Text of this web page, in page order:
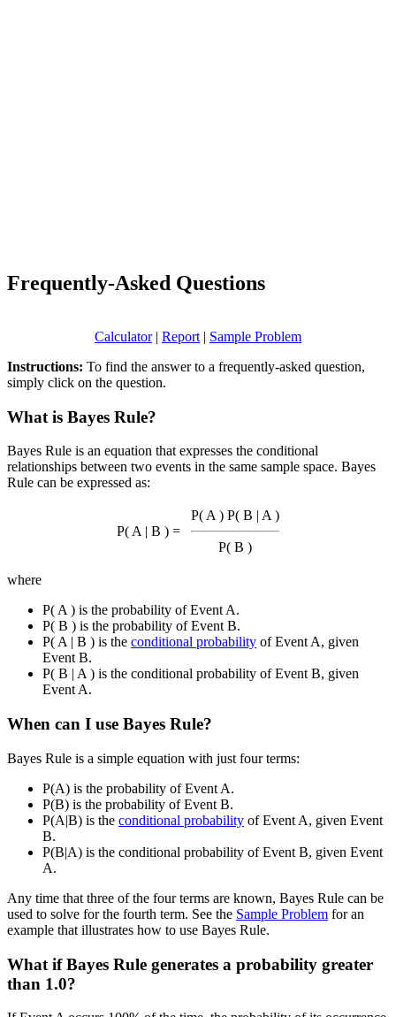
Frequently-Asked Questions
Calculator| Report | Sample Problem
Instructions: To find the answer to a frequently-asked question,
simply click on the question.
What is Bayes Rule?
Bayes Rule is an equation that expresses the conditional
relationships between two events in the same sample space. Bayes
Rule can be expressed as:
P( A | B ) =
P( A ) P( B | A )
P( B )
where
P( A ) is the probability of Event A.
P( B ) is the probability of Event B.
P( A | B ) is the conditional probability of Event A, given
Event B.
P( B | A ) is the conditional probability of Event B, given
Event A.
When can I use Bayes Rule?
Bayes Rule is a simple equation with just four terms:
P(A) is the probability of Event A.
P(B) is the probability of Event B.
P(A|B) is the conditional probability of Event A, given Event
B.
P(B|A) is the conditional probability of Event B, given Event
A.
Any time that three of the four terms are known, Bayes Rule can be
used to solve for the fourth term. See the Sample Problem for an
example that illustrates how to use Bayes Rule.
What if Bayes Rule generates a probability greater
than 1.0?